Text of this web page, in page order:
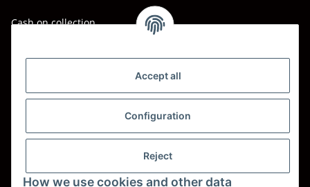
Accept all
Configuration
Reject
How we use cookies and other data
Cash on collection
DPD
UPS